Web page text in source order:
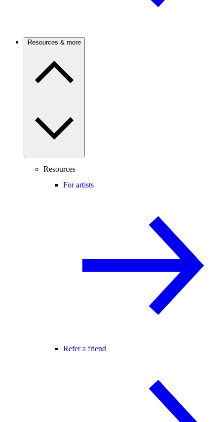
Resources & more
Resources
For artists
Refer a friend